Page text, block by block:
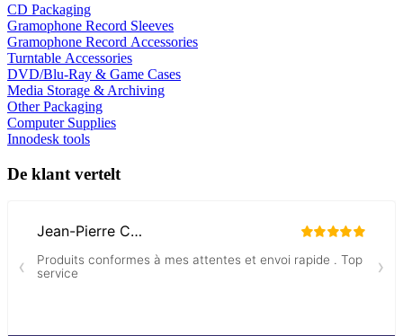
CD Packaging
Gramophone Record Sleeves
Gramophone Record Accessories
Turntable Accessories
DVD/Blu-Ray & Game Cases
Media Storage & Archiving
Other Packaging
Computer Supplies
Innodesk tools
De klant vertelt